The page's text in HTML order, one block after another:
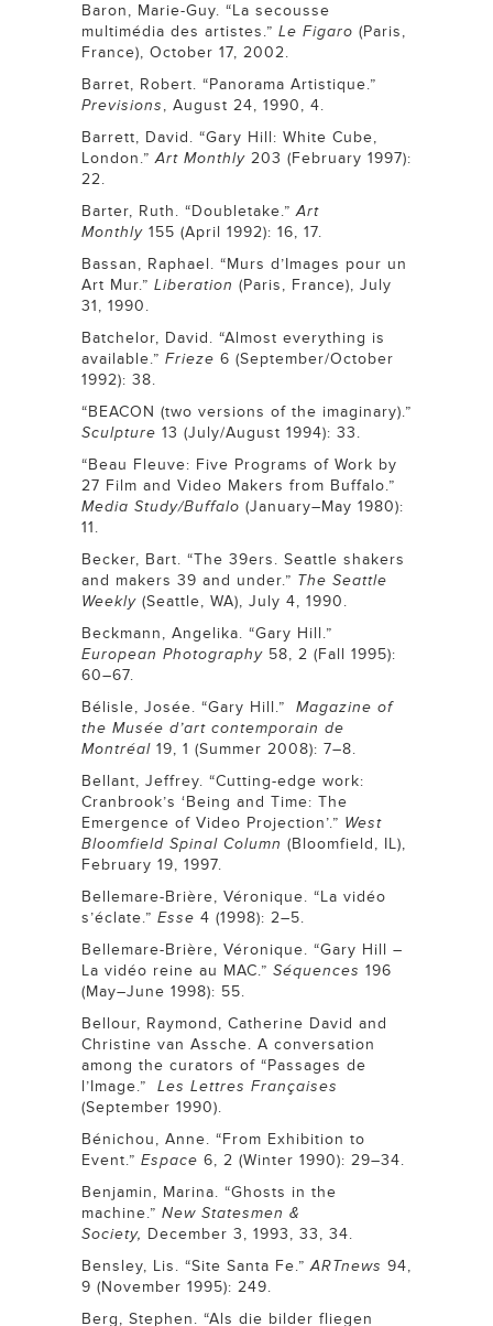
Baron, Marie-Guy. “La secousse
multimédia des artistes.” Le Figaro (Paris,
France), October 17, 2002.
Barret, Robert. “Panorama Artistique.”
Previsions, August 24, 1990, 4.
Barrett, David. “Gary Hill: White Cube,
London.”Art Monthly 203 (February 1997):
22.
Barter, Ruth. “Doubletake.”Art
Monthly 155 (April 1992): 16, 17.
Bassan, Raphael. “Murs d’Images pour un
Art Mur.” Liberation (Paris, France), July
31, 1990.
Batchelor, David. “Almost everything is
available.” Frieze 6 (September/October
1992): 38.
“BEACON (two versions of the imaginary).”
Sculpture 13 (July/August 1994): 33.
“Beau Fleuve: Five Programs of Work by
27 Film and Video Makers from Buffalo.”
Media Study/Buffalo (January–May 1980):
11.
Becker, Bart. “The 39ers. Seattle shakers
and makers 39 and under.” The Seattle
Weekly (Seattle, WA), July 4, 1990.
Beckmann, Angelika. “Gary Hill.”
European Photography 58, 2 (Fall 1995):
60–67.
Bélisle, Josée. “Gary Hill.” Magazine of
the Musée d’art contemporain de
Montréal 19, 1 (Summer 2008): 7–8.
Bellant, Jeffrey. “Cutting-edge work:
Cranbrook’s ‘Being and Time: The
Emergence of Video Projection’.” West
Bloomfield Spinal Column (Bloomfield, IL),
February 19, 1997.
Bellemare-Brière, Véronique. “La vidéo
s’éclate.” Esse 4 (1998): 2–5.
Bellemare-Brière, Véronique. “Gary Hill –
La vidéo reine au MAC.” Séquences 196
(May–June 1998): 55.
Bellour, Raymond, Catherine David and
Christine van Assche. A conversation
among the curators of “Passages de
l’Image.” Les Lettres Françaises
(September 1990).
Bénichou, Anne. “From Exhibition to
Event.” Espace 6, 2 (Winter 1990): 29–34.
Benjamin, Marina. “Ghosts in the
machine.” New Statesmen &
Society, December 3, 1993, 33, 34.
Bensley, Lis. “Site Santa Fe.”ARTnews 94,
9 (November 1995): 249.
Berg, Stephen. “Als die bilder fliegen